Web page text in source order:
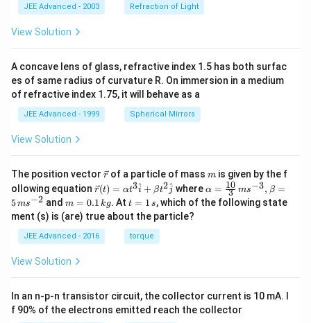
JEE Advanced - 2003 Refraction of Light
View Solution
A concave lens of glass, refractive index 1.5 has both surfac
es of same radius of curvature R. On immersion in a medium
of refractive index 1.75, it will behave as a
JEE Advanced - 1999 Spherical Mirrors
View Solution
The position vector \v
ec
{r}
rof a particle of mass m
m is given by the f
ollowing equation \ve
c
{r}
(t)
=
\al
\h
at
r(t) = αt3i
^ + βt2j
^ where \al
ph
a=
^{-
3},
α = 3
10 ms−3, β =
5ms−2 andm
=
0.
1
\,
g
m = 0.1 kg. Att
=
1
\,
s
t = 1 s, which of the following state
ment (s) is (are) true about the particle?
JEE Advanced - 2016 torque
View Solution
In an n-p-n transistor circuit, the collector current is 10 mA. I
f 90% of the electrons emitted reach the collector